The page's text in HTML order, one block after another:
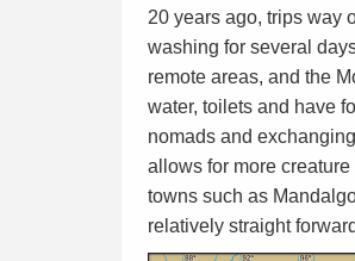
20 years ago, trips way
washing for several
remote areas, and the
water, toilets and have
nomads and
allows for more
towns such as
relatively straight